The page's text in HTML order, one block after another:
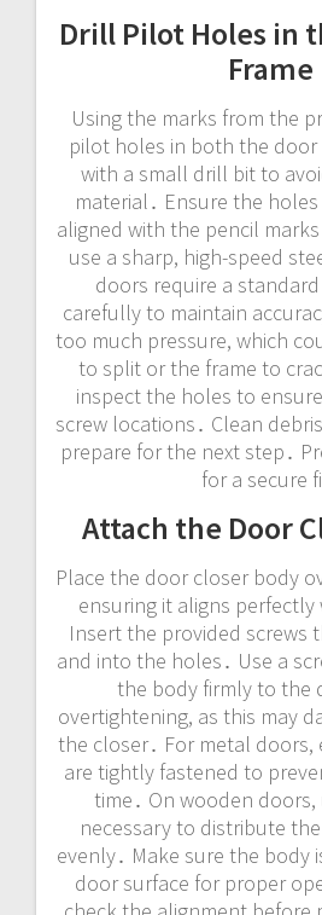
Drill Pilot Holes in
Frame
Using the marks from the
pilot holes in both the door
with a small drill bit to
material․ Ensure the
aligned with the pencil
use a sharp, high-speed
doors require a
carefully to maintain
too much pressure, which
to split or the frame to
inspect the holes to
screw locations․ Clean
prepare for the next step․
for a secure
Attach the Door
Place the door closer body
ensuring it aligns perfectly
Insert the provided screws
and into the holes․ Use a
the body firmly to the
overtightening, as this may
the closer․ For metal doors,
are tightly fastened to
time․ On wooden doors,
necessary to distribute
evenly․ Make sure the body
door surface for proper